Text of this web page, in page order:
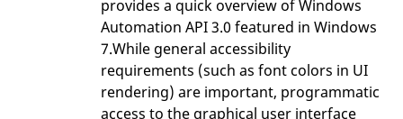
provides a quick overview of Windows
Automation API 3.0 featured in Windows
7.While general accessibility
requirements (such as font colors in UI
rendering) are important, programmatic
access to the graphical user interface